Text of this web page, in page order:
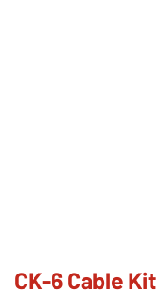
CK-6 Cable Kit